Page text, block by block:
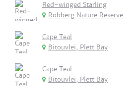
Red-winged Starling
Robberg Nature Reserve
Cape Teal
Bitouvlei, Plett Bay
Cape Teal
Bitouvlei, Plett Bay